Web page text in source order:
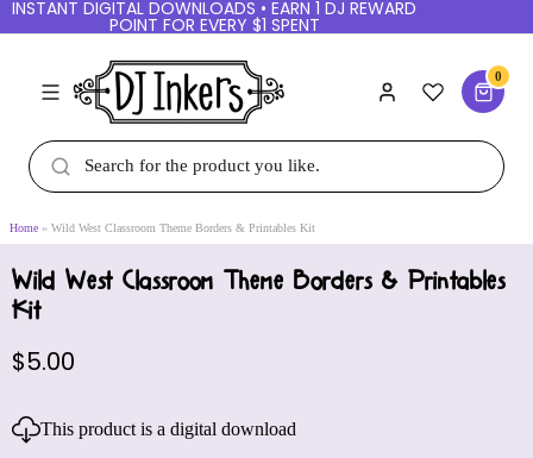
INSTANT DIGITAL DOWNLOADS • EARN 1 DJ REWARD
POINT FOR EVERY $1 SPENT
0
Home Wild West Classroom Theme Borders & Printables Kit
Wild West Classroom Theme Borders & Printables
Kit
$5.00
This product is a digital download